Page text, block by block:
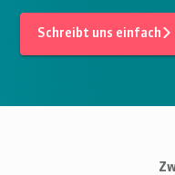
Schreibt uns einfach